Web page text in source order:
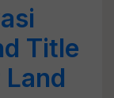
Title